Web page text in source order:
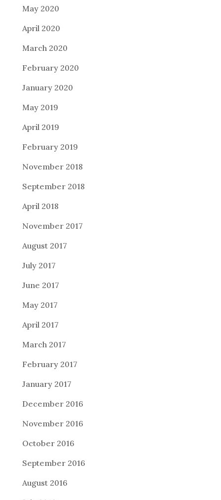
May 2020
April 2020
March 2020
February 2020
January 2020
May 2019
April 2019
February 2019
November 2018
September 2018
April 2018
November 2017
August 2017
July 2017
June 2017
May 2017
April 2017
March 2017
February 2017
January 2017
December 2016
November 2016
October 2016
September 2016
August 2016